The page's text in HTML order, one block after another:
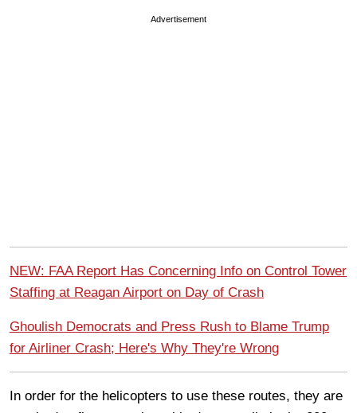
Advertisement
NEW: FAA Report Has Concerning Info on Control Tower
Staffing at Reagan Airport on Day of Crash
Ghoulish Democrats and Press Rush to Blame Trump
for Airliner Crash; Here's Why They're Wrong
In order for the helicopters to use these routes, they are